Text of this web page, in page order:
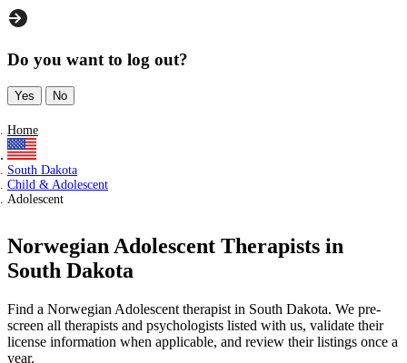
Do you want to log out?
Yes No
Home
South Dakota
Child & Adolescent
Adolescent
Norwegian Adolescent Therapists in
South Dakota
Find a Norwegian Adolescent therapist in South Dakota. We pre-
screen all therapists and psychologists listed with us, validate their
license information when applicable, and review their listings once a
year.